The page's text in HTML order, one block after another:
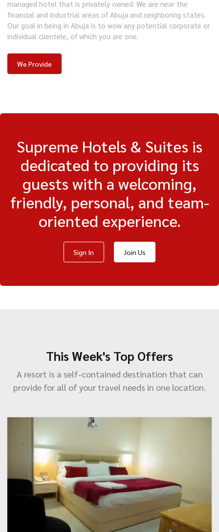
managed hotel that is privately owned. We are near the
financial and industrial areas of Abuja and neighboring states.
Our goal in being in Abuja is to wow any potential corporate or
individual clientele, of which you are one.
We Provide
Supreme Hotels & Suites is
dedicated to providing its
guests with a welcoming,
friendly, personal, and team-
oriented experience.
Sign In Join Us
This Week's Top Offers
A resort is a self-contained destination that can
provide for all of your travel needs in one location.